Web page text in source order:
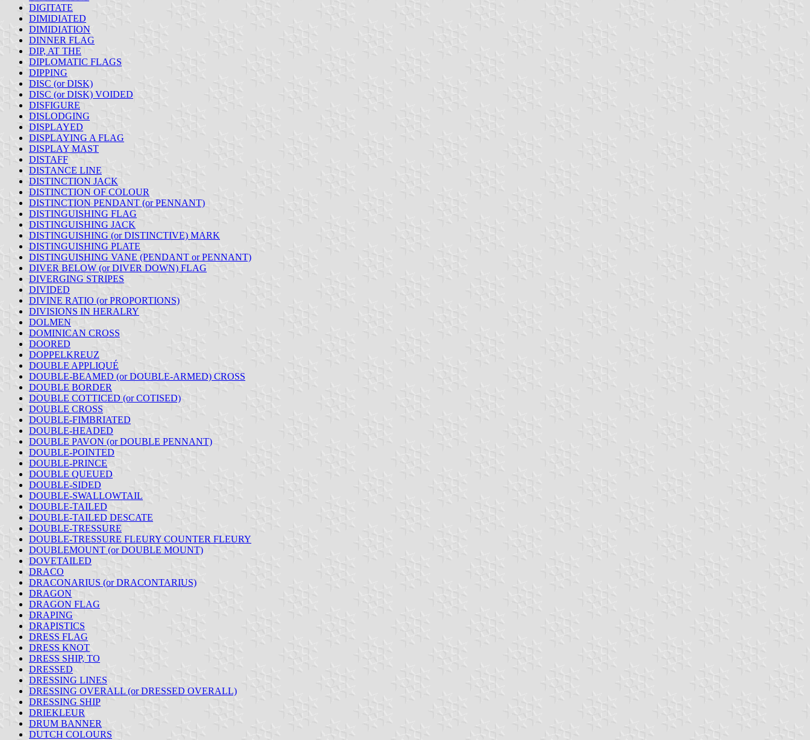
DIGITATE
DIMIDIATED
DIMIDIATION
DINNER FLAG
DIP, AT THE
DIPLOMATIC FLAGS
DIPPING
DISC (or DISK)
DISC (or DISK) VOIDED
DISFIGURE
DISLODGING
DISPLAYED
DISPLAYING A FLAG
DISPLAY MAST
DISTAFF
DISTANCE LINE
DISTINCTION JACK
DISTINCTION OF COLOUR
DISTINCTION PENDANT (or PENNANT)
DISTINGUISHING FLAG
DISTINGUISHING JACK
DISTINGUISHING (or DISTINCTIVE) MARK
DISTINGUISHING PLATE
DISTINGUISHING VANE (PENDANT or PENNANT)
DIVER BELOW (or DIVER DOWN) FLAG
DIVERGING STRIPES
DIVIDED
DIVINE RATIO (or PROPORTIONS)
DIVISIONS IN HERALRY
DOLMEN
DOMINICAN CROSS
DOORED
DOPPELKREUZ
DOUBLE APPLIQUÉ
DOUBLE-BEAMED (or DOUBLE-ARMED) CROSS
DOUBLE BORDER
DOUBLE COTTICED (or COTISED)
DOUBLE CROSS
DOUBLE-FIMBRIATED
DOUBLE-HEADED
DOUBLE PAVON (or DOUBLE PENNANT)
DOUBLE-POINTED
DOUBLE-PRINCE
DOUBLE QUEUED
DOUBLE-SIDED
DOUBLE-SWALLOWTAIL
DOUBLE-TAILED
DOUBLE-TAILED DESCATE
DOUBLE-TRESSURE
DOUBLE-TRESSURE FLEURY COUNTER FLEURY
DOUBLEMOUNT (or DOUBLE MOUNT)
DOVETAILED
DRACO
DRACONARIUS (or DRACONTARIUS)
DRAGON
DRAGON FLAG
DRAPING
DRAPISTICS
DRESS FLAG
DRESS KNOT
DRESS SHIP, TO
DRESSED
DRESSING LINES
DRESSING OVERALL (or DRESSED OVERALL)
DRESSING SHIP
DRIEKLEUR
DRUM BANNER
DUTCH COLOURS